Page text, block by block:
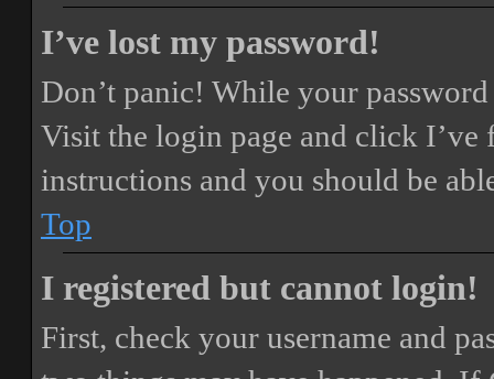
I’ve lost my password!
Don’t panic! While your
Visit the login page and click I’ve
instructions and you should be
Top
I registered but cannot login!
First, check your username and